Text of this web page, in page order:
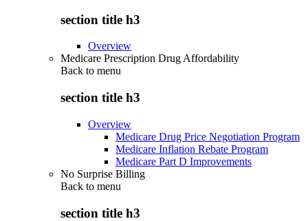
section title h3
Overview
Medicare Prescription Drug Affordability
Back to menu
section title h3
Overview
Medicare Drug Price Negotiation Program
Medicare Inflation Rebate Program
Medicare Part D Improvements
No Surprise Billing
Back to menu
section title h3